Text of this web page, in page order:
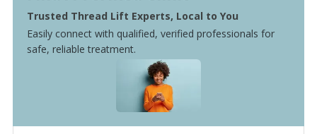
Trusted Thread Lift Experts, Local to You
Easily connect with qualified, verified professionals for
safe, reliable treatment.